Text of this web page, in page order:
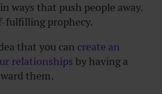
ways that push people away.
fulfilling prophecy.
that you can create an
relationships by having a
them.